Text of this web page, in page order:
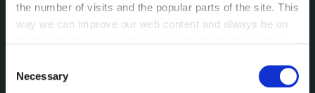
the number of visits and the popular parts of the site. This
way we can improve our web content and always be on
can at any time
change or withdraw your consent from
Selection
Necessary
Annual Declarations Local Authority Members
Bye-Laws
Customer Care Information